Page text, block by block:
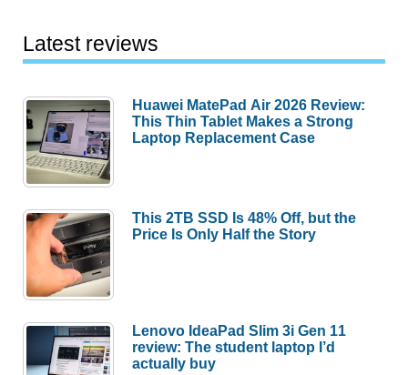
Latest reviews
Huawei MatePad Air 2026 Review:
This Thin Tablet Makes a Strong
Laptop Replacement Case
This 2TB SSD Is 48% Off, but the
Price Is Only Half the Story
Lenovo IdeaPad Slim 3i Gen 11
review: The student laptop I’d
actually buy